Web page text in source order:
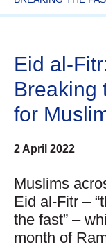
Eid al-
Breaking
for
2 April 2022
Muslims
Eid al-Fitr –
the fast” –
month of